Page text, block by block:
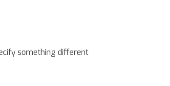
something different